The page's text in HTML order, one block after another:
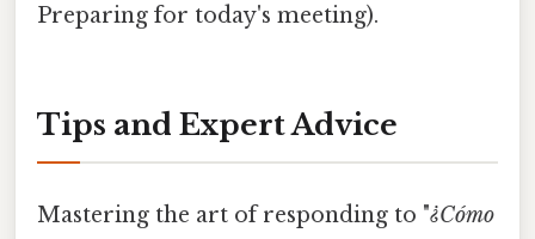
Preparing for today's meeting).
Tips and Expert Advice
Mastering the art of responding to "¿Cómo